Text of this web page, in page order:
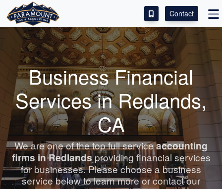
ACCESS OUR CLIENT PORTAL
SERVICES
ABOUT
CONTACT
LEAVE A REVIEW!
Contact
Business Financial
Services in Redlands,
CA
We are one of the top full serviceaccounting
firms in Redlandsproviding financial services
for businesses. Please choose a business
service below to learn more or contact our